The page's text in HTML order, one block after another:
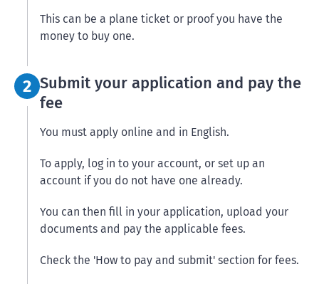
This can be a plane ticket or proof you have the
money to buy one.
2 Step 2:
Submit your application and pay the
fee
You must apply online and in English.
To apply, log in to your account, or set up an
account if you do not have one already.
You can then fill in your application, upload your
documents and pay the applicable fees.
Check the 'How to pay and submit' section for fees.